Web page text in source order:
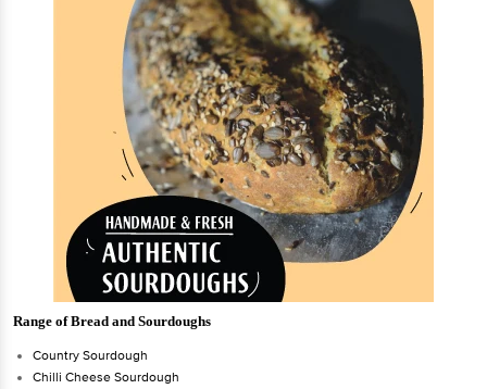
Range of Bread and Sourdoughs
Country Sourdough
Chilli Cheese Sourdough